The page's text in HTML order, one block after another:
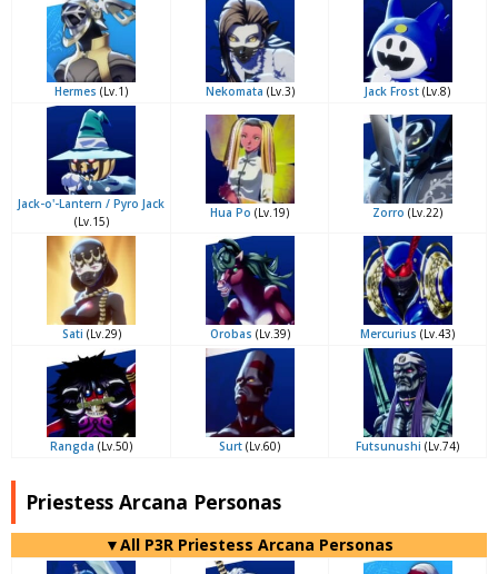
Hermes (Lv.1) Nekomata (Lv.3) Jack Frost (Lv.8)
Jack-o'-Lantern / Pyro Jack
(Lv.15)
Hua Po (Lv.19) Zorro (Lv.22)
Sati (Lv.29) Orobas (Lv.39) Mercurius (Lv.43)
Rangda (Lv.50) Surt (Lv.60) Futsunushi (Lv.74)
Priestess Arcana Personas
▼All P3R Priestess Arcana Personas